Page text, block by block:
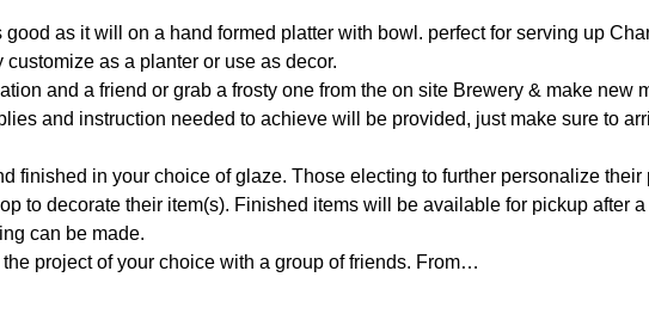
as it will on a hand formed platter with bowl. perfect for serving up
as a planter or use as decor.
and a friend or grab a frosty one from the on site Brewery & make new
and instruction needed to achieve will be provided, just make sure to
finished in your choice of glaze. Those electing to further personalize their
to decorate their item(s). Finished items will be available for pickup after a
can be made.
project of your choice with a group of friends. From…